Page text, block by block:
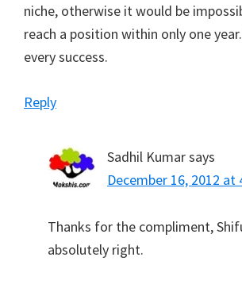
niche, otherwise it would be
reach a position within only one
every success.
Reply
Sadhil Kumarsays
December 16, 2012 at
Thanks for the compliment,
absolutely right.